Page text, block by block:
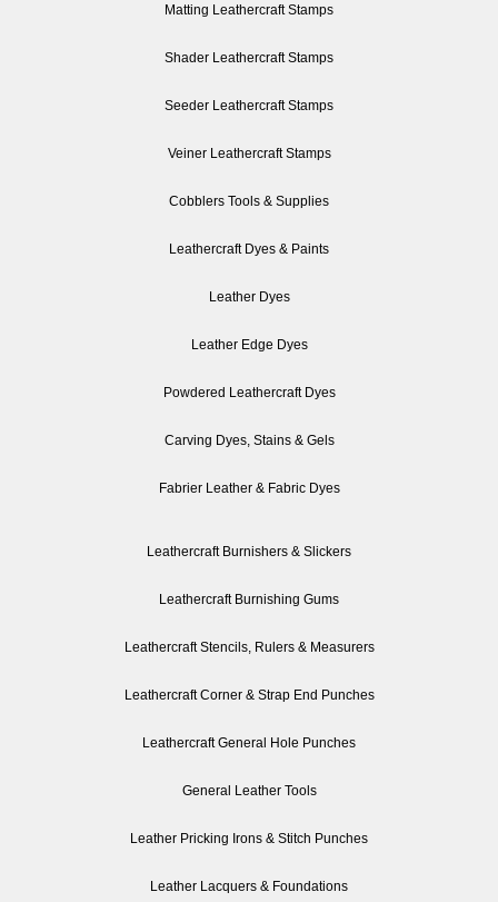
Matting Leathercraft Stamps
Shader Leathercraft Stamps
Seeder Leathercraft Stamps
Veiner Leathercraft Stamps
Cobblers Tools & Supplies
Leathercraft Dyes & Paints
Leather Dyes
Leather Edge Dyes
Powdered Leathercraft Dyes
Carving Dyes, Stains & Gels
Fabrier Leather & Fabric Dyes
Leathercraft Burnishers & Slickers
Leathercraft Burnishing Gums
Leathercraft Stencils, Rulers & Measurers
Leathercraft Corner & Strap End Punches
Leathercraft General Hole Punches
General Leather Tools
Leather Pricking Irons & Stitch Punches
Leather Lacquers & Foundations